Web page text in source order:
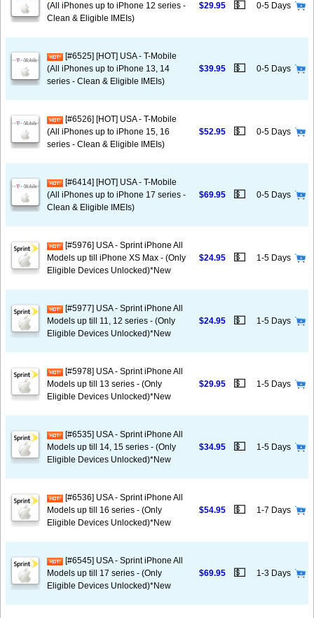
(All iPhones up to iPhone 12 series -
Clean & Eligible IMEIs)
$29.95 💵 0-5 Days
[#6525] [HOT] USA - T-Mobile
(All iPhones up to iPhone 13, 14
series - Clean & Eligible IMEIs)
$39.95 💵 0-5 Days
[#6526] [HOT] USA - T-Mobile
(All iPhones up to iPhone 15, 16
series - Clean & Eligible IMEIs)
$52.95 💵 0-5 Days
[#6414] [HOT] USA - T-Mobile
(All iPhones up to iPhone 17 series -
Clean & Eligible IMEIs)
$69.95 💵 0-5 Days
[#5976] USA - Sprint iPhone All
Models up till iPhone XS Max - (Only
Eligible Devices Unlocked)*New
$24.95 💵 1-5 Days
[#5977] USA - Sprint iPhone All
Models up till 11, 12 series - (Only
Eligible Devices Unlocked)*New
$24.95 💵 1-5 Days
[#5978] USA - Sprint iPhone All
Models up till 13 series - (Only
Eligible Devices Unlocked)*New
$29.95 💵 1-5 Days
[#6535] USA - Sprint iPhone All
Models up till 14, 15 series - (Only
Eligible Devices Unlocked)*New
$34.95 💵 1-5 Days
[#6536] USA - Sprint iPhone All
Models up till 16 series - (Only
Eligible Devices Unlocked)*New
$54.95 💵 1-7 Days
[#6545] USA - Sprint iPhone All
Models up till 17 series - (Only
Eligible Devices Unlocked)*New
$69.95 💵 1-3 Days